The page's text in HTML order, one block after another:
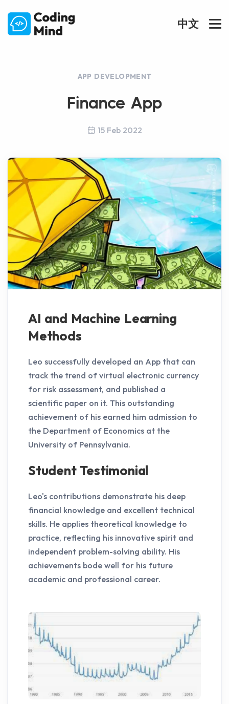
中文
APP DEVELOPMENT
Finance App
15 Feb 2022
AI and Machine Learning
Methods
Leo successfully developed an App that can
track the trend of virtual electronic currency
for risk assessment, and published a
scientific paper on it. This outstanding
achievement of his earned him admission to
the Department of Economics at the
University of Pennsylvania.
Student Testimonial
Leo's contributions demonstrate his deep
financial knowledge and excellent technical
skills. He applies theoretical knowledge to
practice, reflecting his innovative spirit and
independent problem-solving ability. His
achievements bode well for his future
academic and professional career.